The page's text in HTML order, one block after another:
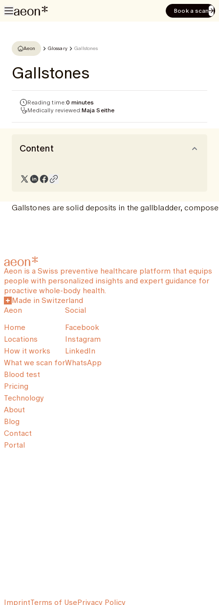
Book a scan
Aeon Glossary Gallstones
Gallstones
Reading time:0 minutes
Medically reviewed:Maja Seithe
Content
Gallstones are solid deposits in the gallbladder,
Aeon is a Swiss preventive healthcare platform that equips
people with personalized insights and expert guidance for
proactive whole-body health.
Made in Switzerland
Aeon
Home
Locations
How it works
What we scan for
Blood test
Pricing
Technology
About
Blog
Contact
Portal
Social
Facebook
Instagram
LinkedIn
WhatsApp
ImprintTerms of UsePrivacy Policy